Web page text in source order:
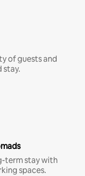
of guests and
stay.
term stay with
spaces.